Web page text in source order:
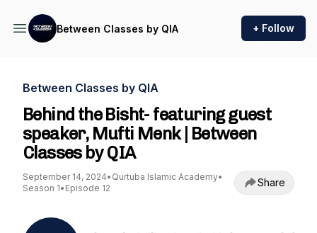
Between Classes by QIA + Follow
Between Classes by QIA
Behind the Bisht- featuring guest
speaker, Mufti Menk | Between
Classes by QIA
September 14, 2024• Qurtuba Islamic Academy•
Season 1• Episode 12 Share